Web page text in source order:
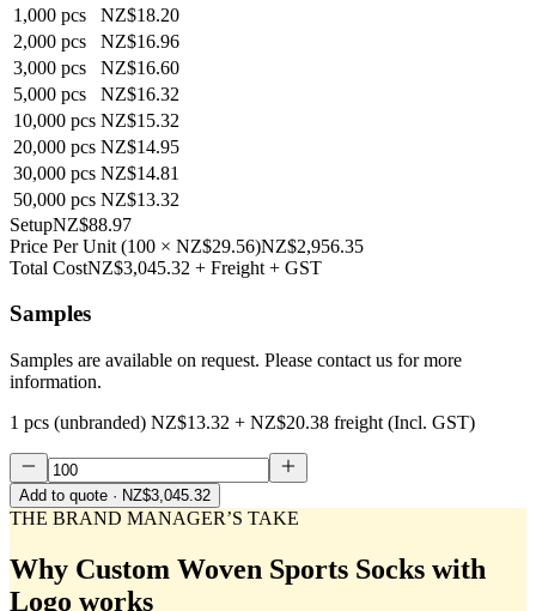
1,000 pcs
NZ$18.20
2,000 pcs
NZ$16.96
3,000 pcs
NZ$16.60
5,000 pcs
NZ$16.32
10,000 pcs NZ$15.32
20,000 pcs NZ$14.95
30,000 pcs NZ$14.81
50,000 pcs NZ$13.32
SetupNZ$88.97
Price Per Unit (100 × NZ$29.56)NZ$2,956.35
Total CostNZ$3,045.32 + Freight + GST
Samples
Samples are available on request. Please contact us for more
information.
1 pcs (unbranded) NZ$13.32 + NZ$20.38 freight (Incl. GST)
Add to quote · NZ$3,045.32
THE BRAND MANAGER’S TAKE
Why Custom Woven Sports Socks with
Logo works